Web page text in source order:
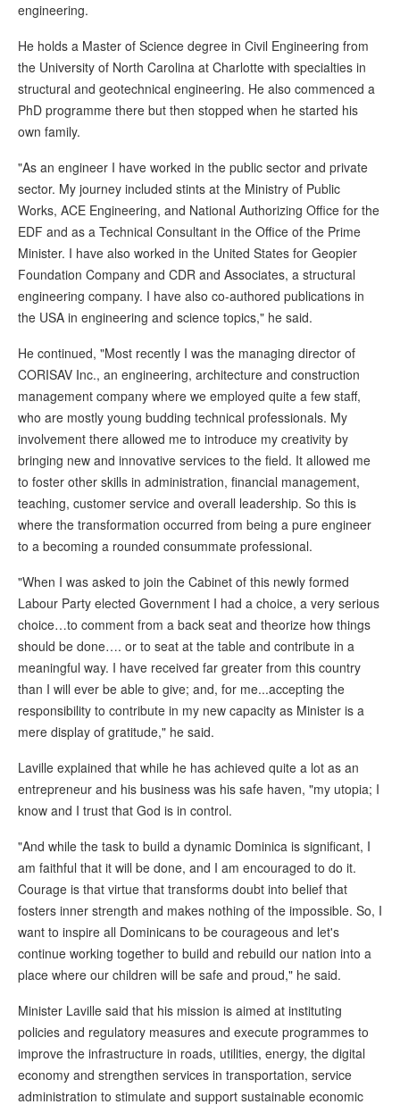
engineering.
He holds a Master of Science degree in Civil Engineering from
the University of North Carolina at Charlotte with specialties in
structural and geotechnical engineering. He also commenced a
PhD programme there but then stopped when he started his
own family.
"As an engineer I have worked in the public sector and private
sector. My journey included stints at the Ministry of Public
Works, ACE Engineering, and National Authorizing Office for the
EDF and as a Technical Consultant in the Office of the Prime
Minister. I have also worked in the United States for Geopier
Foundation Company and CDR and Associates, a structural
engineering company. I have also co-authored publications in
the USA in engineering and science topics," he said.
He continued, "Most recently I was the managing director of
CORISAV Inc., an engineering, architecture and construction
management company where we employed quite a few staff,
who are mostly young budding technical professionals. My
involvement there allowed me to introduce my creativity by
bringing new and innovative services to the field. It allowed me
to foster other skills in administration, financial management,
teaching, customer service and overall leadership. So this is
where the transformation occurred from being a pure engineer
to a becoming a rounded consummate professional.
"When I was asked to join the Cabinet of this newly formed
Labour Party elected Government I had a choice, a very serious
choice…to comment from a back seat and theorize how things
should be done…. or to seat at the table and contribute in a
meaningful way. I have received far greater from this country
than I will ever be able to give; and, for me...accepting the
responsibility to contribute in my new capacity as Minister is a
mere display of gratitude," he said.
Laville explained that while he has achieved quite a lot as an
entrepreneur and his business was his safe haven, "my utopia; I
know and I trust that God is in control.
"And while the task to build a dynamic Dominica is significant, I
am faithful that it will be done, and I am encouraged to do it.
Courage is that virtue that transforms doubt into belief that
fosters inner strength and makes nothing of the impossible. So, I
want to inspire all Dominicans to be courageous and let's
continue working together to build and rebuild our nation into a
place where our children will be safe and proud," he said.
Minister Laville said that his mission is aimed at instituting
policies and regulatory measures and execute programmes to
improve the infrastructure in roads, utilities, energy, the digital
economy and strengthen services in transportation, service
administration to stimulate and support sustainable economic